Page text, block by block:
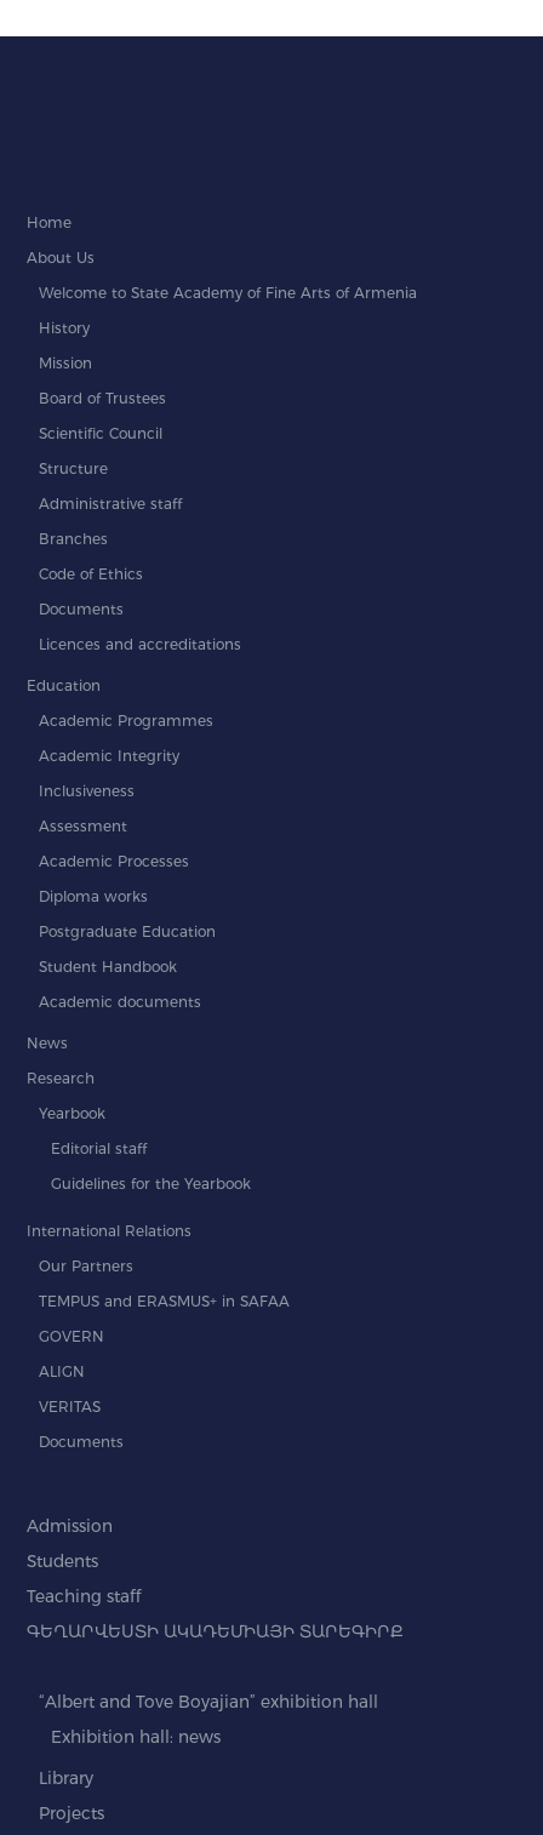
Home
About Us
Welcome to State Academy of Fine Arts of Armenia
History
Mission
Board of Trustees
Scientific Council
Structure
Administrative staff
Branches
Code of Ethics
Documents
Licences and accreditations
Education
Academic Programmes
Academic Integrity
Inclusiveness
Assessment
Academic Processes
Diploma works
Postgraduate Education
Student Handbook
Academic documents
News
Research
Yearbook
Editorial staff
Guidelines for the Yearbook
International Relations
Our Partners
TEMPUS and ERASMUS+ in SAFAA
GOVERN
ALIGN
VERITAS
Documents
Admission
Students
Teaching staff
ԳԵՂԱՐՎԵՍՏԻ ԱԿԱԴԵՄԻԱՅԻ ՏԱՐԵԳԻՐՔ
“Albert and Tove Boyajian” exhibition hall
Exhibition hall: news
Library
Projects